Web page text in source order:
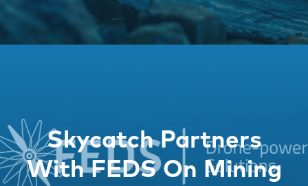
Skycatch Partners
With FEDS On Mining